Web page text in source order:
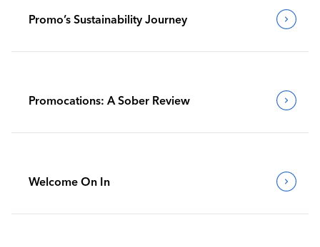
Promo’s Sustainability Journey
Promocations: A Sober Review
Welcome On In